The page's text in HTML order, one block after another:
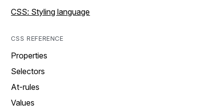
CSS: Styling language
CSS REFERENCE
Properties
Selectors
At-rules
Values